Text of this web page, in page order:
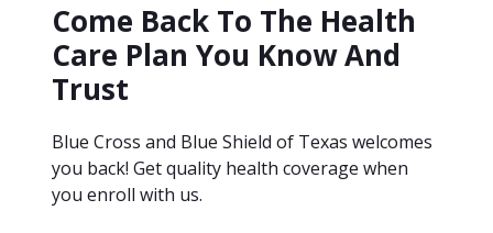
Come Back To The Health
Care Plan You Know And
Trust
Blue Cross and Blue Shield of Texas welcomes
you back! Get quality health coverage when
you enroll with us.